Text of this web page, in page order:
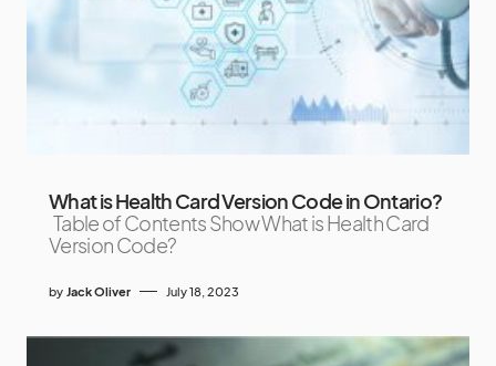
What is Health Card Version Code in Ontario?
Table of Contents Show What is Health Card
Version Code?
by Jack Oliver July 18, 2023